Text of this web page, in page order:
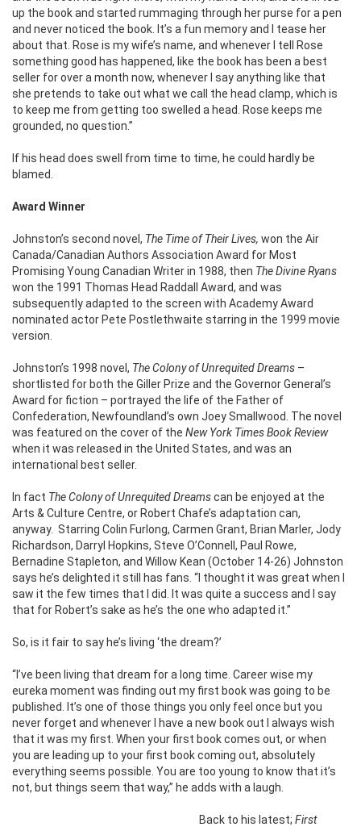
up the book and started rummaging through her purse for a pen
and never noticed the book. It’s a fun memory and I tease her
about that. Rose is my wife’s name, and whenever I tell Rose
something good has happened, like the book has been a best
seller for over a month now, whenever I say anything like that
she pretends to take out what we call the head clamp, which is
to keep me from getting too swelled a head. Rose keeps me
grounded, no question.”
If his head does swell from time to time, he could hardly be
blamed.
Award Winner
Johnston’s second novel, The Time of Their Lives, won the Air
Canada/Canadian Authors Association Award for Most
Promising Young Canadian Writer in 1988, then The Divine Ryans
won the 1991 Thomas Head Raddall Award, and was
subsequently adapted to the screen with Academy Award
nominated actor Pete Postlethwaite starring in the 1999 movie
version.
Johnston’s 1998 novel, The Colony of Unrequited Dreams –
shortlisted for both the Giller Prize and the Governor General’s
Award for fiction – portrayed the life of the Father of
Confederation, Newfoundland’s own Joey Smallwood. The novel
was featured on the cover of the New York Times Book Review
when it was released in the United States, and was an
international best seller.
In fact The Colony of Unrequited Dreamscan be enjoyed at the
Arts & Culture Centre, or Robert Chafe’s adaptation can,
anyway. Starring Colin Furlong, Carmen Grant, Brian Marler, Jody
Richardson, Darryl Hopkins, Steve O’Connell, Paul Rowe,
Bernadine Stapleton, and Willow Kean (October 14-26) Johnston
says he’s delighted it still has fans. “I thought it was great when I
saw it the few times that I did. It was quite a success and I say
that for Robert’s sake as he’s the one who adapted it.”
So, is it fair to say he’s living ‘the dream?’
“I’ve been living that dream for a long time. Career wise my
eureka moment was finding out my first book was going to be
published. It’s one of those things you only feel once but you
never forget and whenever I have a new book out I always wish
that it was my first. When your first book comes out, or when
you are leading up to your first book coming out, absolutely
everything seems possible. You are too young to know that it’s
not, but things seem that way,” he adds with a laugh.
Back to his latest; First